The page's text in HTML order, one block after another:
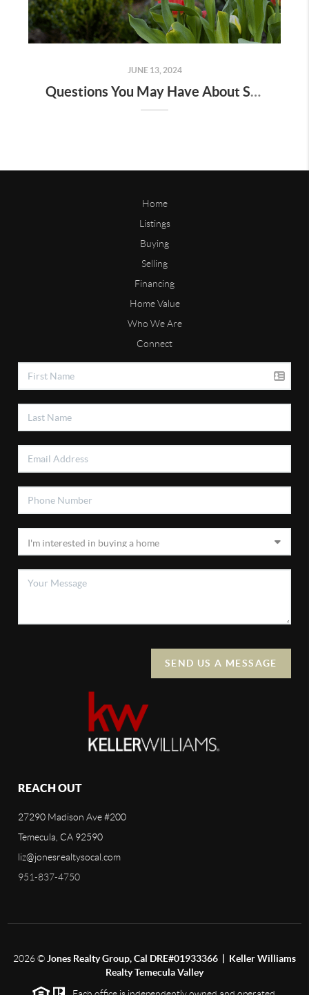
JUNE 13, 2024
Questions You May Have About Selling Your House
Home
Listings
Buying
Selling
Financing
Home Value
Who We Are
Connect
SEND US A MESSAGE
REACH OUT
27290 Madison Ave #200
Temecula, CA 92590
liz@jonesrealtysocal.com
951-837-4750
2026© Jones Realty Group, Cal DRE#01933366 | Keller Williams
Realty Temecula Valley